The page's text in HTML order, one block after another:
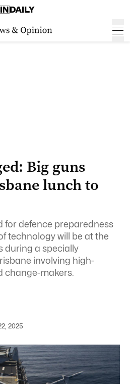
Big guns
lunch to
for defence preparedness
technology will be at the
during a specially
involving high-
change-makers.
2025